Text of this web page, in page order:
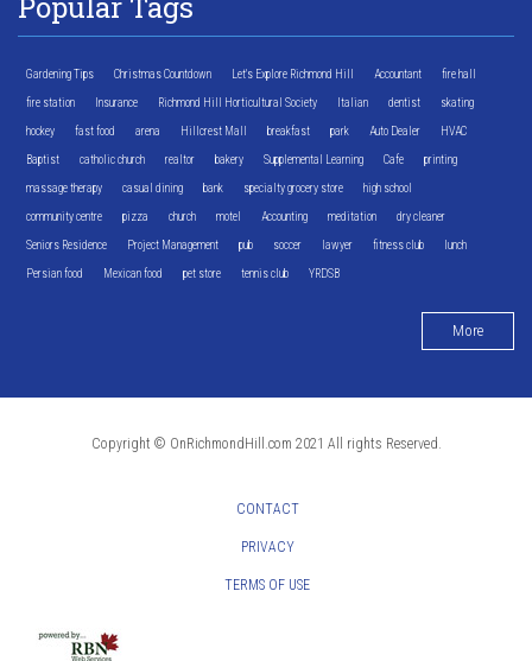
Gardening Tips Christmas Countdown Let's Explore Richmond Hill Accountant fire hall
fire station Insurance Richmond Hill Horticultural Society Italian dentist skating
hockey fast food arena Hillcrest Mall breakfast park Auto Dealer HVAC
Baptist catholic church realtor bakery Supplemental Learning Cafe printing
massage therapy casual dining bank specialty grocery store high school
community centre pizza church motel Accounting meditation dry cleaner
Seniors Residence Project Management pub soccer lawyer fitness club lunch
Persian food Mexican food pet store tennis club YRDSB
More
Copyright © OnRichmondHill.com 2021 All rights Reserved.
CONTACT
PRIVACY
TERMS OF USE